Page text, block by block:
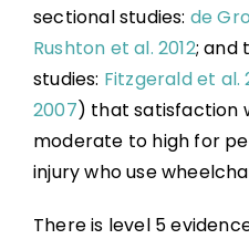
sectional studies: de
Rushton et al. 2012; and
studies: Fitzgerald et al.
2007) that satisfaction
moderate to high for
injury who use
There is level 5